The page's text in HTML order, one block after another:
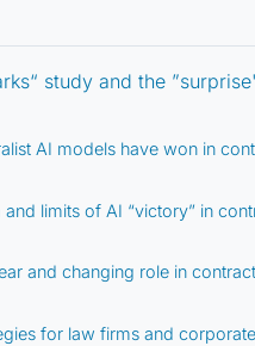
study and the
AI models have won in
and limits of AI “victory” in
and changing role in
for law firms and